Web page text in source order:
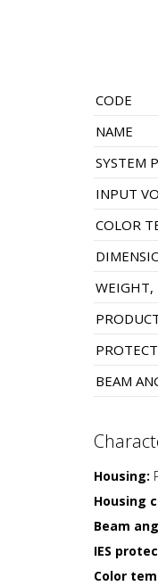
CODE
NAME
SYSTEM
INPUT
COLOR
WEIGHT,
BEAM
Housing:
Housing
Beam
IES
Color